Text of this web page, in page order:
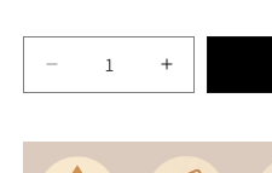
Decrease quantity
Increase